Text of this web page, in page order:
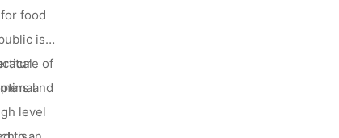
food
is
and
of
level